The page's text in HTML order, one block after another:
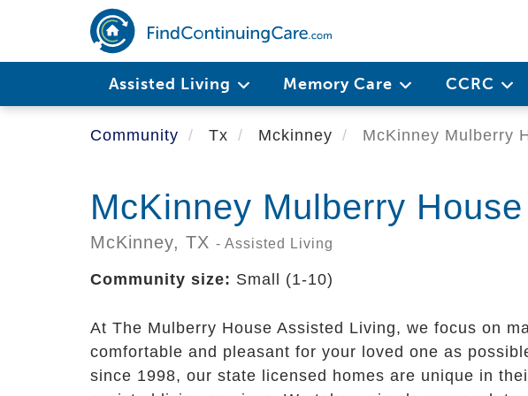
main
Assisted Living Memory Care CCRC
Community Tx Mckinney McKinney Mulberry
McKinney Mulberry House
McKinney, TX - Assisted Living
Community size: Small (1-10)
At The Mulberry House Assisted Living, we focus on
comfortable and pleasant for your loved one as
since 1998, our state licensed homes are unique in